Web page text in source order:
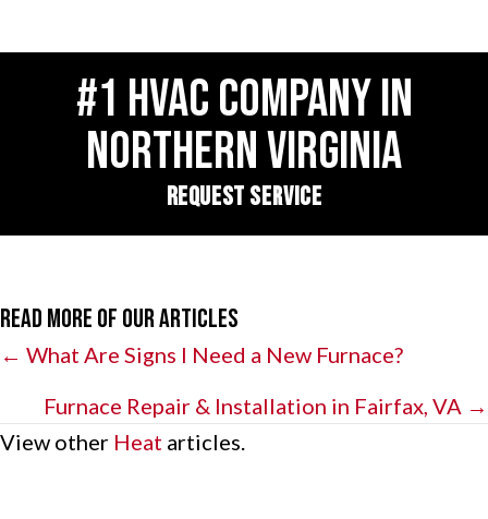
#1 HVAC COMPANY IN
NORTHERN VIRGINIA
REQUEST SERVICE
Read More of Our Articles
Posts
navigation
← What Are Signs I Need a New Furnace?
Furnace Repair & Installation in Fairfax, VA →
View other Heat articles.